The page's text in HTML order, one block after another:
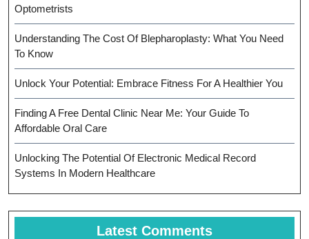
Optometrists
Understanding The Cost Of Blepharoplasty: What You Need
To Know
Unlock Your Potential: Embrace Fitness For A Healthier You
Finding A Free Dental Clinic Near Me: Your Guide To
Affordable Oral Care
Unlocking The Potential Of Electronic Medical Record
Systems In Modern Healthcare
Latest Comments